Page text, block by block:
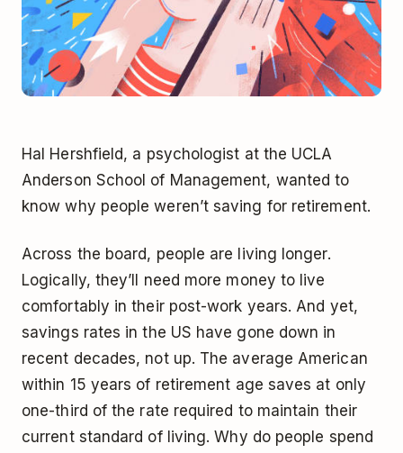
Hal Hershfield, a psychologist at the UCLA
Anderson School of Management, wanted to
know why people weren’t saving for retirement.
Across the board, people are living longer.
Logically, they’ll need more money to live
comfortably in their post-work years. And yet,
savings rates in the US have gone down in
recent decades, not up. The average American
within 15 years of retirement age saves at only
one-third of the rate required to maintain their
current standard of living. Why do people spend